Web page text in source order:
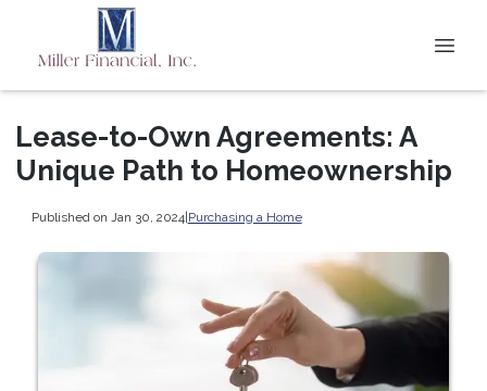
Lease-to-Own Agreements: A
Unique Path to Homeownership
Published on Jan 30, 2024|Purchasing a Home